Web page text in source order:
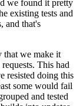
we found it pretty
existing tests and
and that's
that we make it
This had
resisted doing this
some would fail
and tested